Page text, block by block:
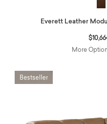
Everett Leather
More